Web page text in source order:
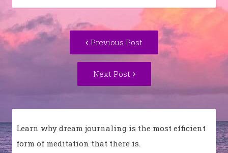
Post
navigation
Previous Post
Previous
post:
Next Post
Post:
Learn why dream journaling is the most efficient
form of meditation that there is.